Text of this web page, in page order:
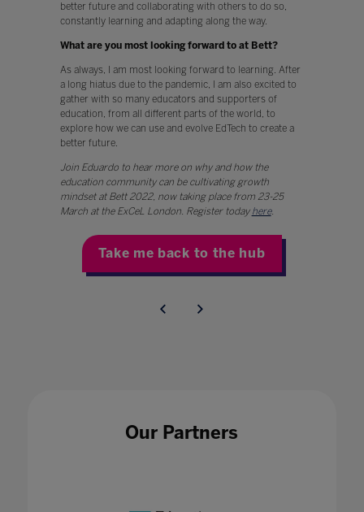
better future and collaborating with others to do so,
constantly learning and adapting along the way.
What are you most looking forward to at Bett?
As always, I am most looking forward to learning. After
a long hiatus due to the pandemic, I am also excited to
gather with so many educators and supporters of
education, from all different parts of the world, to
explore how we can use and evolve EdTech to create a
better future.
Join Eduardo to hear more on why and how the
education community can be cultivating growth
mindset at Bett 2022, now taking place from 23-25
March at the ExCeL London. Register today here.
Take me back to the hub
Our Partners